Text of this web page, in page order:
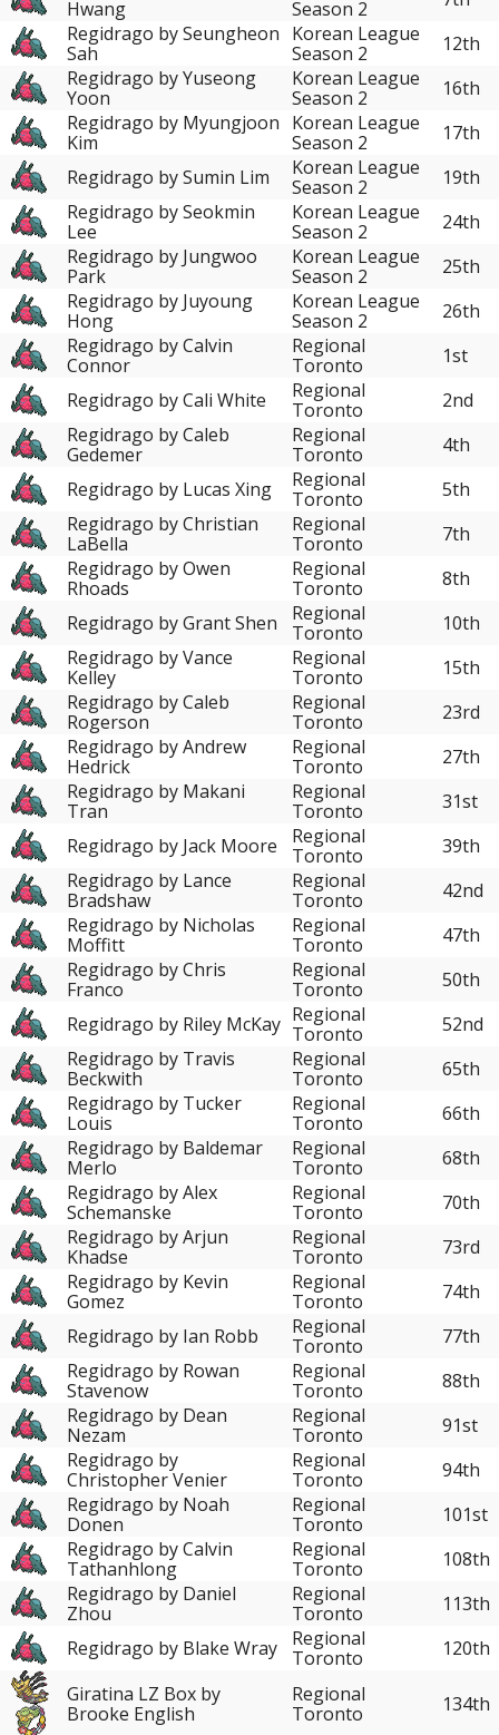
Hwang
Season 2
Regidrago by Seungheon
Sah
Korean League
Season 2
12th
Regidrago by Yuseong
Yoon
Korean League
Season 2
16th
Regidrago by Myungjoon
Kim
Korean League
Season 2
17th
Regidrago by Sumin Lim
Korean League
Season 2
19th
Regidrago by Seokmin
Lee
Korean League
Season 2
24th
Regidrago by Jungwoo
Park
Korean League
Season 2
25th
Regidrago by Juyoung
Hong
Korean League
Season 2
26th
Regidrago by Calvin
Connor
Regional
Toronto
1st
Regidrago by Cali White
Regional
Toronto
2nd
Regidrago by Caleb
Gedemer
Regional
Toronto
4th
Regidrago by Lucas Xing
Regional
Toronto
5th
Regidrago by Christian
LaBella
Regional
Toronto
7th
Regidrago by Owen
Rhoads
Regional
Toronto
8th
Regidrago by Grant Shen
Regional
Toronto
10th
Regidrago by Vance
Kelley
Regional
Toronto
15th
Regidrago by Caleb
Rogerson
Regional
Toronto
23rd
Regidrago by Andrew
Hedrick
Regional
Toronto
27th
Regidrago by Makani
Tran
Regional
Toronto
31st
Regidrago by Jack Moore
Regional
Toronto
39th
Regidrago by Lance
Bradshaw
Regional
Toronto
42nd
Regidrago by Nicholas
Moffitt
Regional
Toronto
47th
Regidrago by Chris
Franco
Regional
Toronto
50th
Regidrago by Riley McKay Regional
Toronto
52nd
Regidrago by Travis
Beckwith
Regional
Toronto
65th
Regidrago by Tucker
Louis
Regional
Toronto
66th
Regidrago by Baldemar
Merlo
Regional
Toronto
68th
Regidrago by Alex
Schemanske
Regional
Toronto
70th
Regidrago by Arjun
Khadse
Regional
Toronto
73rd
Regidrago by Kevin
Gomez
Regional
Toronto
74th
Regidrago by Ian Robb
Regional
Toronto
77th
Regidrago by Rowan
Stavenow
Regional
Toronto
88th
Regidrago by Dean
Nezam
Regional
Toronto
91st
Regidrago by
Christopher Venier
Regional
Toronto
94th
Regidrago by Noah
Donen
Regional
Toronto
101st
Regidrago by Calvin
Tathanhlong
Regional
Toronto
108th
Regidrago by Daniel
Zhou
Regional
Toronto
113th
Regidrago by Blake Wray
Regional
Toronto
120th
Giratina LZ Box by
Brooke English
Regional
Toronto
134th